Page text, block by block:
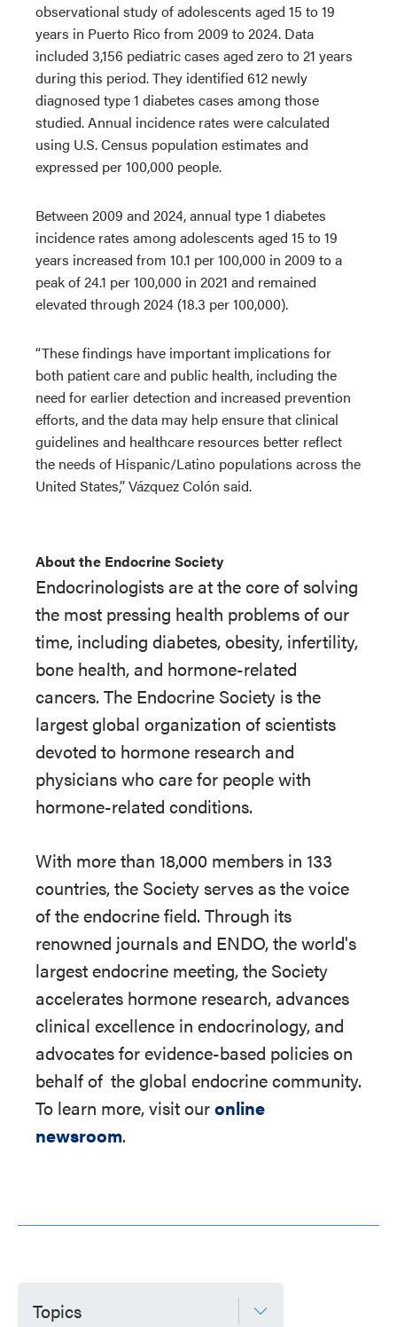
observational study of adolescents aged 15 to 19
years in Puerto Rico from 2009 to 2024. Data
included 3,156 pediatric cases aged zero to 21 years
during this period. They identified 612 newly
diagnosed type 1 diabetes cases among those
studied. Annual incidence rates were calculated
using U.S. Census population estimates and
expressed per 100,000 people.
Between 2009 and 2024, annual type 1 diabetes
incidence rates among adolescents aged 15 to 19
years increased from 10.1 per 100,000 in 2009 to a
peak of 24.1 per 100,000 in 2021 and remained
elevated through 2024 (18.3 per 100,000).
“These findings have important implications for
both patient care and public health, including the
need for earlier detection and increased prevention
efforts, and the data may help ensure that clinical
guidelines and healthcare resources better reflect
the needs of Hispanic/Latino populations across the
United States,” Vázquez Colón said.
About the Endocrine Society
Endocrinologists are at the core of solving
the most pressing health problems of our
time, including diabetes, obesity, infertility,
bone health, and hormone-related
cancers. The Endocrine Society is the
largest global organization of scientists
devoted to hormone research and
physicians who care for people with
hormone-related conditions.
With more than 18,000 members in 133
countries, the Society serves as the voice
of the endocrine field. Through its
renowned journals and ENDO, the world's
largest endocrine meeting, the Society
accelerates hormone research, advances
clinical excellence in endocrinology, and
advocates for evidence-based policies on
behalf of the global endocrine community.
To learn more, visit ouronline
newsroom.
Topics